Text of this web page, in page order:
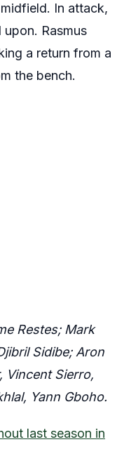
In attack,
Rasmus
a return from a
the bench.
Restes; Mark
Sidibe; Aron
Vincent Sierro,
Yann Gboho.
last season in